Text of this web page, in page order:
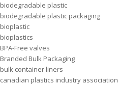
biodegradable plastic
biodegradable plastic packaging
bioplastic
bioplastics
BPA-Free valves
Branded Bulk Packaging
bulk container liners
canadian plastics industry association